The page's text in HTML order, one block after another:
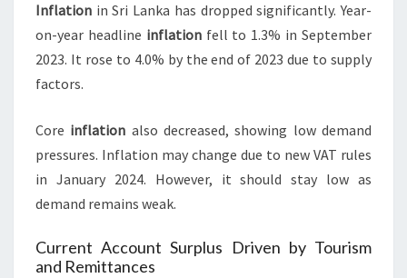
Inflation in Sri Lanka has dropped significantly. Year-
on-year headline inflationfell to 1.3% in September
2023. It rose to 4.0% by the end of 2023 due to supply
factors.
Core inflation also decreased, showing low demand
pressures. Inflation may change due to new VAT rules
in January 2024. However, it should stay low as
demand remains weak.
Current Account Surplus Driven by Tourism
and Remittances